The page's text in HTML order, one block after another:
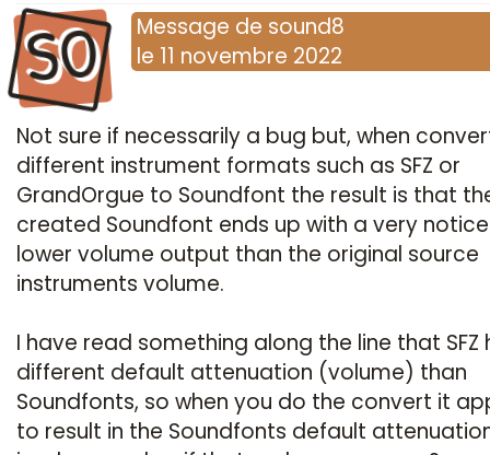
SO Message de sound8
le 11 novembre 2022
Not sure if necessarily a bug but, when
different instrument formats such as SFZ or
GrandOrgue to Soundfont the result is that
created Soundfont ends up with a very
lower volume output than the original source
instruments volume.
I have read something along the line that SFZ
different default attenuation (volume) than
Soundfonts, so when you do the convert it
to result in the Soundfonts default